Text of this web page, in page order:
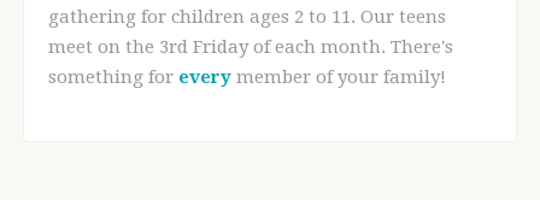
gathering for children ages 2 to 11. Our teens
meet on the 3rd Friday of each month. There's
something for every member of your family!